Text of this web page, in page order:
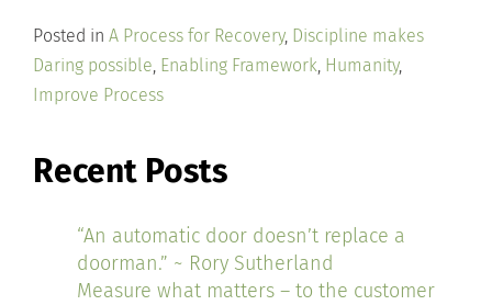
Posted in A Process for Recovery, Discipline makes
Daring possible, Enabling Framework, Humanity,
Improve Process
Recent Posts
“An automatic door doesn’t replace a
doorman.” ~ Rory Sutherland
Measure what matters – to the customer